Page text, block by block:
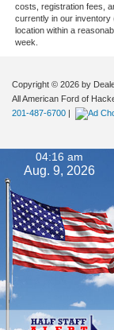
costs, registration fees,
currently in our inventory
location within a
week.
Copyright © 2026 by
All American Ford of
201-487-6700 |
04:16 am
Aug. 9, 2026